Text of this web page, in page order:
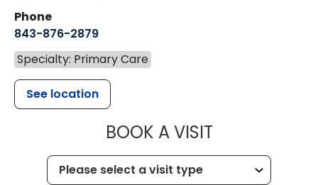
Phone
843-876-2879
Specialty: Primary Care
See location
BOOK A VISITMUSC